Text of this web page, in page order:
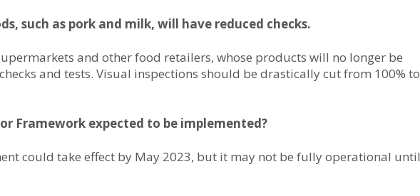
such as pork and milk, will have reduced checks.
and other food retailers, whose products will no longer be
and tests. Visual inspections should be drastically cut from 100% to
Framework expected to be implemented?
could take effect by May 2023, but it may not be fully operational until